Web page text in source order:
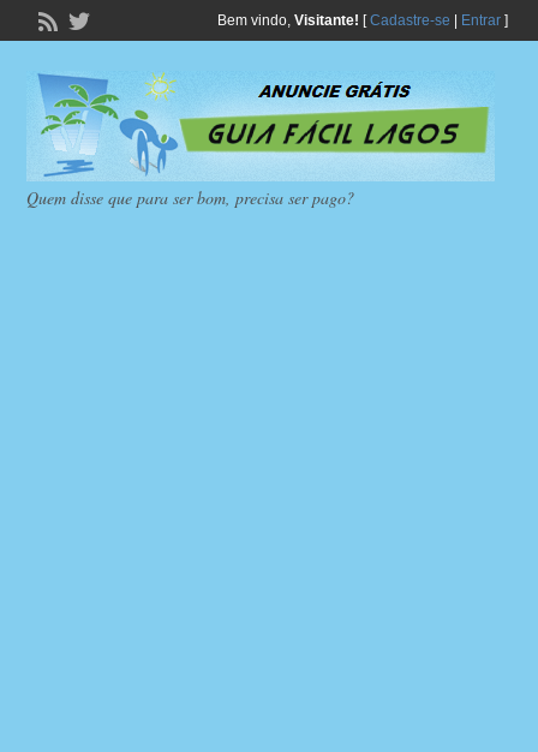
Bem vindo, Visitante! [Cadastre-se Entrar]
Quem disse que para ser bom, precisa ser pago?